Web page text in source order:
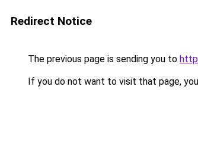
Redirect Notice
The previous page is sending you to
If you do not want to visit that page,